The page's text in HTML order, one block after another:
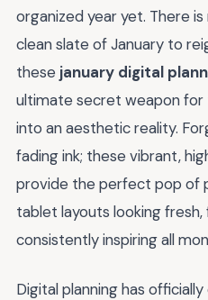
organized year yet. There
clean slate of January to
these january digital
ultimate secret weapon for
into an aesthetic reality.
fading ink; these vibrant,
provide the perfect pop of
tablet layouts looking fresh,
consistently inspiring all
Digital planning has